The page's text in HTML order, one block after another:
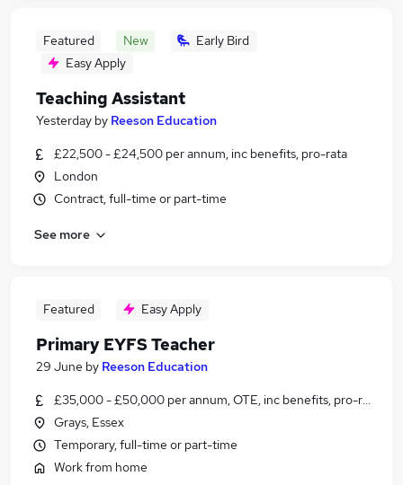
Featured New
Early Bird
Easy Apply
Teaching Assistant
Yesterday by Reeson Education
£22,500 - £24,500 per annum, inc benefits, pro-rata
London
Contract, full-time or part-time
See more
Featured Easy Apply
Primary EYFS Teacher
29 June by Reeson Education
£35,000 - £50,000 per annum, OTE, inc benefits, pro-rata,
Grays, Essex
Temporary, full-time or part-time
Work from home